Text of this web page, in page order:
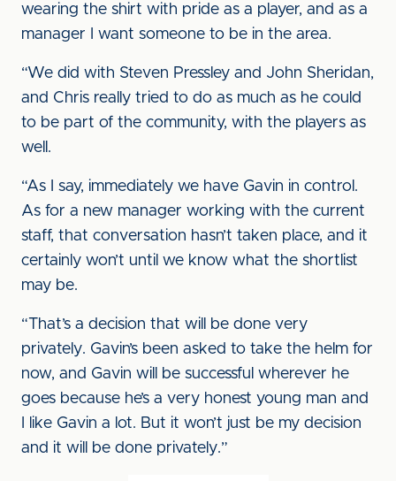
wearing the shirt with pride as a player, and as a
manager I want someone to be in the area.
“We did with Steven Pressley and John Sheridan,
and Chris really tried to do as much as he could
to be part of the community, with the players as
well.
“As I say, immediately we have Gavin in control.
As for a new manager working with the current
staff, that conversation hasn’t taken place, and it
certainly won’t until we know what the shortlist
may be.
“That’s a decision that will be done very
privately. Gavin’s been asked to take the helm for
now, and Gavin will be successful wherever he
goes because he’s a very honest young man and
I like Gavin a lot. But it won’t just be my decision
and it will be done privately.”